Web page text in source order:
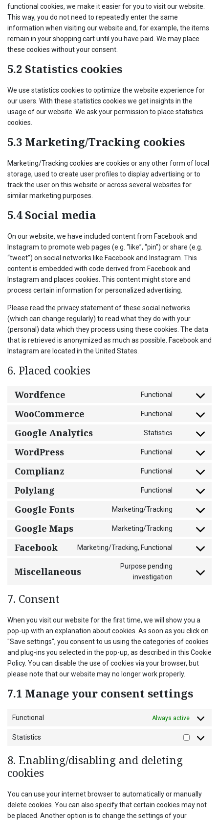
functional cookies, we make it easier for you to visit our website.
This way, you do not need to repeatedly enter the same
information when visiting our website and, for example, the items
remain in your shopping cart until you have paid. We may place
these cookies without your consent.
5.2 Statistics cookies
We use statistics cookies to optimize the website experience for
our users. With these statistics cookies we get insights in the
usage of our website. We ask your permission to place statistics
cookies.
5.3 Marketing/Tracking cookies
Marketing/Tracking cookies are cookies or any other form of local
storage, used to create user profiles to display advertising or to
track the user on this website or across several websites for
similar marketing purposes.
5.4 Social media
On our website, we have included content from Facebook and
Instagram to promote web pages (e.g. “like”, “pin”) or share (e.g.
“tweet”) on social networks like Facebook and Instagram. This
content is embedded with code derived from Facebook and
Instagram and places cookies. This content might store and
process certain information for personalized advertising.
Please read the privacy statement of these social networks
(which can change regularly) to read what they do with your
(personal) data which they process using these cookies. The data
that is retrieved is anonymized as much as possible. Facebook and
Instagram are located in the United States.
6. Placed cookies
Wordfence Functional
Consent
service
WooCommerce Functional
Consent
service
Google Analytics Statistics
Consent
service
analytics
WordPress Functional
Consent
service
Complianz Functional
Consent
service
Polylang Functional
Consent
service
Google Fonts Marketing/Tracking
Consent
service
Google Maps Marketing/Tracking
Consent
service
maps
Facebook Marketing/Tracking, Functional
Consent
service
Miscellaneous
Purpose pending
investigation
Consent
7. Consent
When you visit our website for the first time, we will show you a
pop-up with an explanation about cookies. As soon as you click on
"Save settings", you consent to us using the categories of cookies
and plug-ins you selected in the pop-up, as described in this Cookie
Policy. You can disable the use of cookies via your browser, but
please note that our website may no longer work properly.
7.1 Manage your consent settings
Functional Always active
Statistics Statistics
8. Enabling/disabling and deleting
cookies
You can use your internet browser to automatically or manually
delete cookies. You can also specify that certain cookies may not
be placed. Another option is to change the settings of your